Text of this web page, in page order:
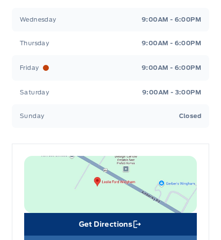
Wednesday 9:00AM - 6:00PM
Thursday 9:00AM - 6:00PM
Friday 9:00AM - 6:00PM
Saturday 9:00AM - 3:00PM
Sunday Closed
Get Directions
Link Icon